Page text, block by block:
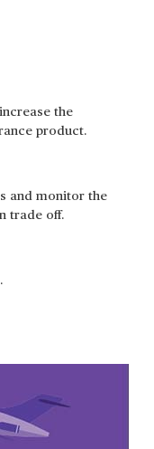
the
product.
and monitor the
trade off.